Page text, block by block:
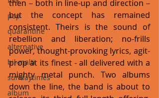
pop
quarantine
alternative
bil-malti
sundaytimes
album
then – both in line-up and direction –
but the concept has remained
consistent. Theirs is the sound of
rebellion and liberation; no-frills
power, thought-provoking lyrics, agit-
prop at its finest - all delivered with a
mighty metal punch. Two albums
down the line, the band is about to